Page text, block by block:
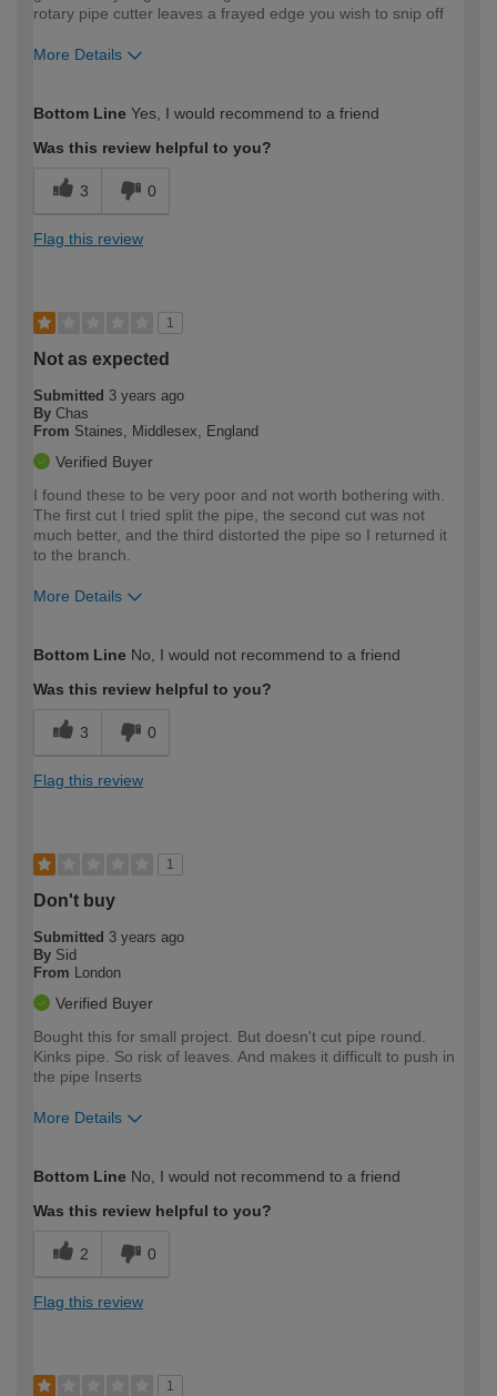
rotary pipe cutter leaves a frayed edge you wish to snip off
More Details
expertise?
Bottom Line Yes, I would recommend to a friend
Was this review helpful to you?
3 0
Flag this review
1
Not as expected
Submitted 3 years ago
By Chas
From Staines, Middlesex, England
Verified Buyer
I found these to be very poor and not worth bothering with.
The first cut I tried split the pipe, the second cut was not
much better, and the third distorted the pipe so I returned it
to the branch.
More Details
expertise?
Bottom Line No, I would not recommend to a friend
Was this review helpful to you?
3 0
Flag this review
1
Don't buy
Submitted 3 years ago
By Sid
From London
Verified Buyer
Bought this for small project. But doesn't cut pipe round.
Kinks pipe. So risk of leaves. And makes it difficult to push in
the pipe Inserts
More Details
expertise?
Bottom Line No, I would not recommend to a friend
Was this review helpful to you?
2 0
Flag this review
1